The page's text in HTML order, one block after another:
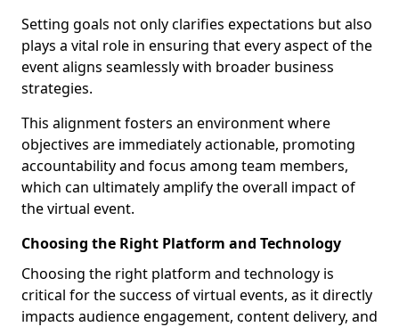
Setting goals not only clarifies expectations but also
plays a vital role in ensuring that every aspect of the
event aligns seamlessly with broader business
strategies.
This alignment fosters an environment where
objectives are immediately actionable, promoting
accountability and focus among team members,
which can ultimately amplify the overall impact of
the virtual event.
Choosing the Right Platform and Technology
Choosing the right platform and technology is
critical for the success of virtual events, as it directly
impacts audience engagement, content delivery, and